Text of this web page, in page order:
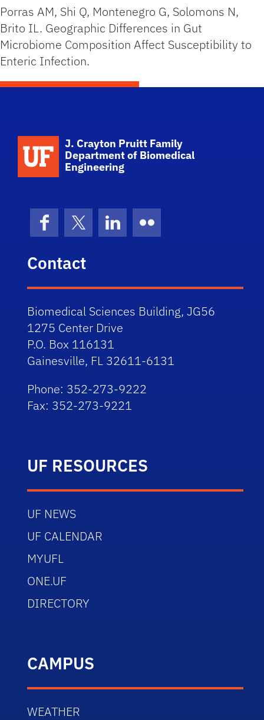
Porras AM, Shi Q, Montenegro G, Solomons N,
Brito IL. Geographic Differences in Gut
Microbiome Composition Affect Susceptibility to
Enteric Infection.
School Logo Link
J. Crayton Pruitt Family
Department of Biomedical
Engineering
FacebookX (formerly Twitter)
LinkedInFlickr
Contact
Biomedical Sciences Building, JG56
1275 Center Drive
P.O. Box 116131
Gainesville, FL 32611-6131
Phone: 352-273-9222
Fax: 352-273-9221
UF RESOURCES
UF NEWS
UF CALENDAR
MYUFL
ONE.UF
DIRECTORY
CAMPUS
WEATHER